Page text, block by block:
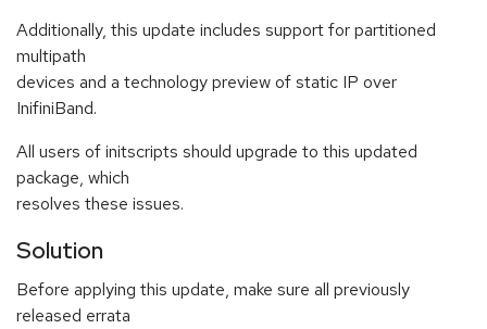
Additionally, this update includes support for partitioned
multipath
devices and a technology preview of static IP over
InifiniBand.
All users of initscripts should upgrade to this updated
package, which
resolves these issues.
Solution
Before applying this update, make sure all previously
released errata